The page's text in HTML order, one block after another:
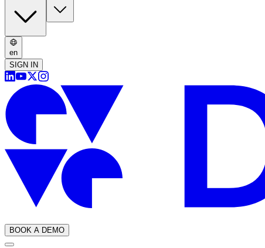
en
SIGN IN
BOOK A DEMO